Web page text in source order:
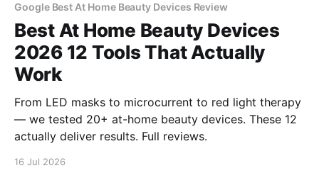
Google Best At Home Beauty Devices Review
Best At Home Beauty Devices
2026 12 Tools That Actually
Work
From LED masks to microcurrent to red light therapy
— we tested 20+ at-home beauty devices. These 12
actually deliver results. Full reviews.
16 Jul 2026